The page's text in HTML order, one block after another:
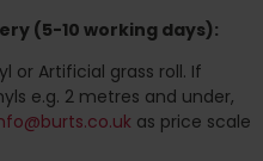
(5-10 working days):
or Artificial grass roll. If
e.g. 2 metres and under,
as price scale